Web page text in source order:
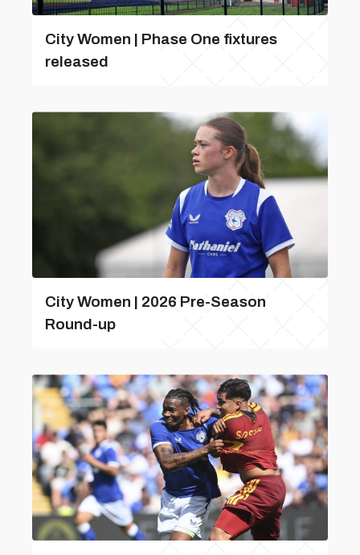
City Women | Phase One fixtures
released
City Women | 2026 Pre-Season
Round-up